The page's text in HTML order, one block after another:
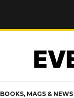
BOOKS, MAGS & NEWS